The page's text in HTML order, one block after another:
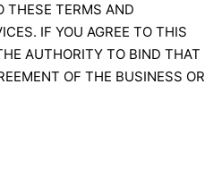
THESE TERMS AND
IF YOU AGREE TO THIS
AUTHORITY TO BIND THAT
OF THE BUSINESS OR